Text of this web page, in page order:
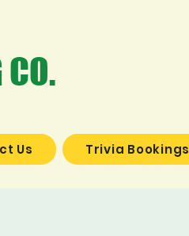
Us Trivia Bookings